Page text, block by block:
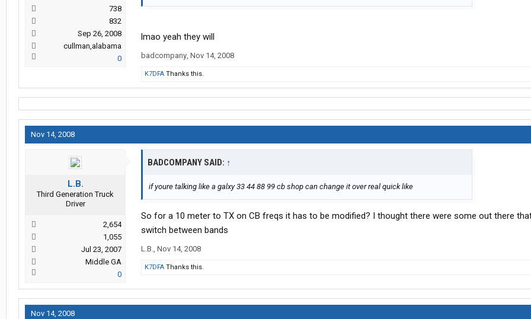
738
832
Sep 26, 2008
cullman,alabama
0
lmao yeah they will
badcompany, Nov 14, 2008
K7DFA Thanks this.
Nov 14, 2008
L.B.
Third Generation Truck
Driver
2,654
1,055
Jul 23, 2007
Middle GA
0
BADCOMPANY SAID: ↑
if youre talking like a galxy 33 44 88 99 cb shop can change it over real quick like
So for a 10 meter to TX on CB freqs it has to be modified? I thought there were some out there
switch between bands
L.B., Nov 14, 2008
K7DFA Thanks this.
Nov 14, 2008